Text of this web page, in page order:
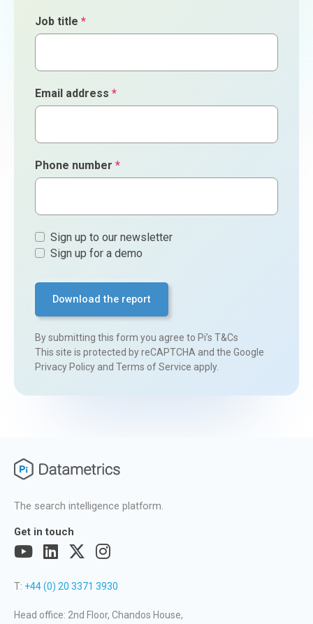
Job title *
Email address *
Phone number *
Sign
ups
Sign up to our newsletter
Sign up for a demo
By submitting this form you agree to Pi’s T&Cs
This site is protected by reCAPTCHA and the Google
Privacy Policy and Terms of Service apply.
The search intelligence platform.
Get in touch
T: +44 (0) 20 3371 3930
Head office: 2nd Floor, Chandos House,